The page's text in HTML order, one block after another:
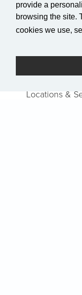
provide a
browsing the site.
cookies we use,
QUICK LINKS
Who We Are
Events
Job Openings
Locations &